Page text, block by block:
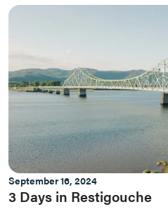
September 16, 2024
3 Days in Restigouche